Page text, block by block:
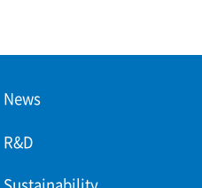
News
R&D